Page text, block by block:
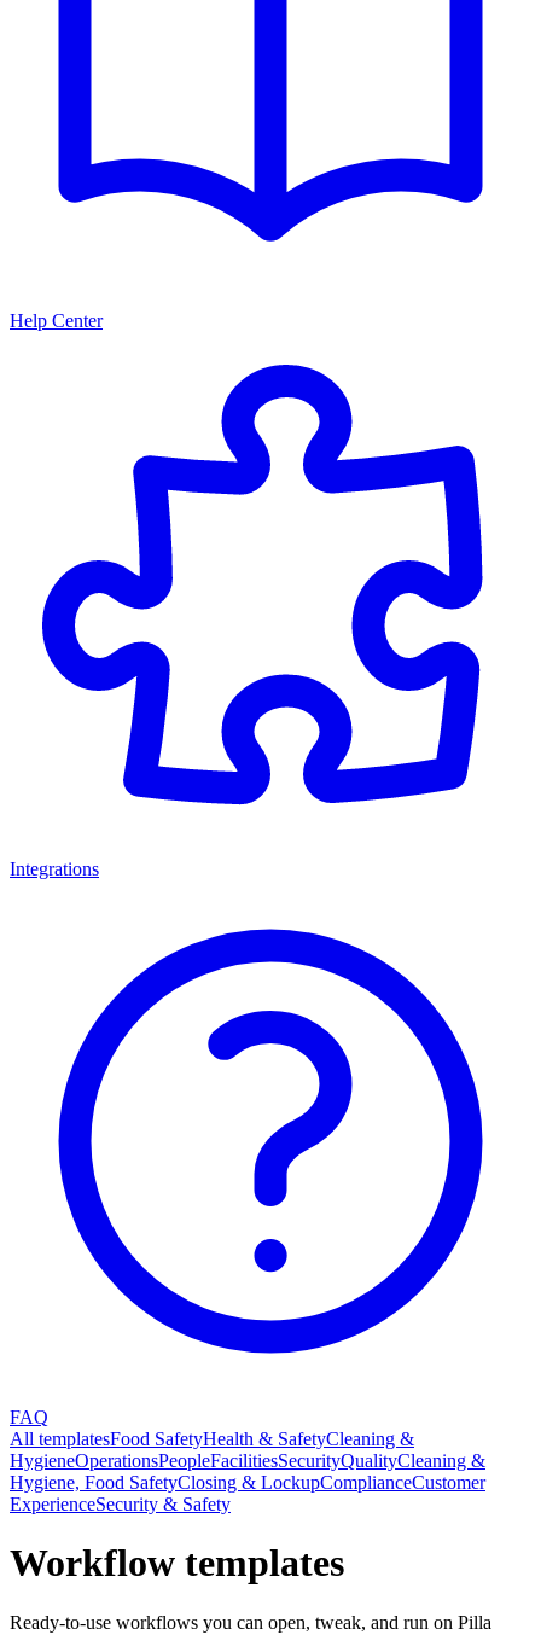
Help Center
Integrations
FAQ
All templatesFood SafetyHealth & SafetyCleaning &
HygieneOperationsPeopleFacilitiesSecurityQualityCleaning &
Hygiene, Food SafetyClosing & LockupComplianceCustomer
ExperienceSecurity & Safety
Workflow templates
Ready-to-use workflows you can open, tweak, and run on Pilla